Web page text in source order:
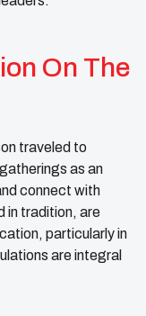
On The
traveled to
as an
connect with
in tradition, are
particularly in
are integral